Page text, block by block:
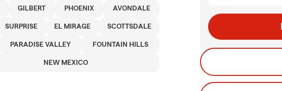
GILBERT PHOENIX AVONDALE
SURPRISE EL MIRAGE SCOTTSDALE
PARADISE VALLEY FOUNTAIN HILLS
NEW MEXICO